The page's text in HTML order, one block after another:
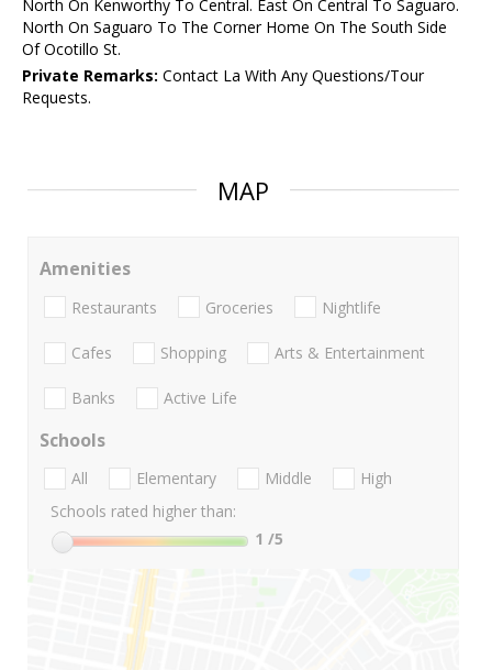
North On Kenworthy To Central. East On Central To Saguaro.
North On Saguaro To The Corner Home On The South Side
Of Ocotillo St.
Private Remarks: Contact La With Any Questions/Tour
Requests.
MAP
Amenities
Restaurants Groceries Nightlife
Cafes Shopping Arts & Entertainment
Banks Active Life
Schools
All Elementary Middle
High
Schools rated higher than:
1 /5